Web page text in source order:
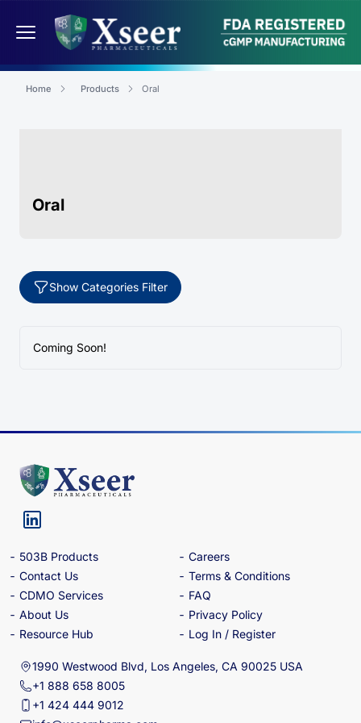
Home Products Oral
Oral
Show Categories Filter
Coming Soon!
503B Products
Contact Us
CDMO Services
About Us
Resource Hub
Careers
Terms & Conditions
FAQ
Privacy Policy
Log In / Register
1990 Westwood Blvd, Los Angeles, CA 90025 USA
+1 888 658 8005
+1 424 444 9012